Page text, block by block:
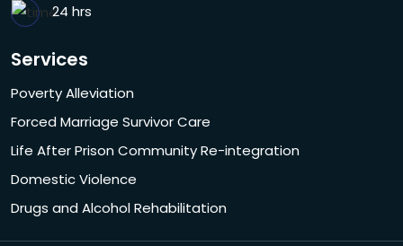
24 hrs
Services
Poverty Alleviation
Forced Marriage Survivor Care
Life After Prison Community Re-integration
Domestic Violence
Drugs and Alcohol Rehabilitation